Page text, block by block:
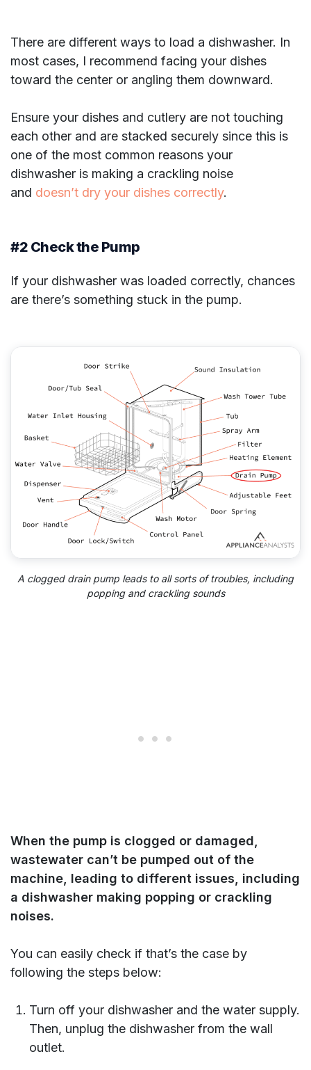
There are different ways to load a dishwasher. In
most cases, I recommend facing your dishes
toward the center or angling them downward.
Ensure your dishes and cutlery are not touching
each other and are stacked securely since this is
one of the most common reasons your
dishwasher is making a crackling noise
and doesn’t dry your dishes correctly.
#2 Check the Pump
If your dishwasher was loaded correctly, chances
are there’s something stuck in the pump.
A clogged drain pump leads to all sorts of troubles, including
popping and crackling sounds
When the pump is clogged or damaged
wastewater can’t be pumped out of the
machine, leading to different issues, including
a dishwasher making popping or crackling
noises.
You can easily check if that’s the case by
following the steps below:
Turn off your dishwasher and the water supply.
Then, unplug the dishwasher from the wall
outlet.